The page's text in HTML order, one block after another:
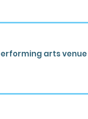
arts